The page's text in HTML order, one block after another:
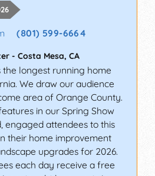
(801) 599-6664
- Costa Mesa, CA
the longest running home
We draw our audience
area of Orange County.
in our Spring Show
engaged attendees to this
their home improvement
upgrades for 2026.
each day receive a free